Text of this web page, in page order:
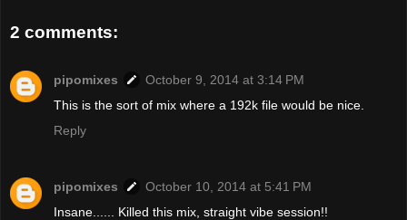
2 comments:
pipomixes
October 9, 2014 at 3:14 PM
This is the sort of mix where a 192k file would be nice.
Reply
pipomixes
October 10, 2014 at 5:41 PM
Insane...... Killed this mix, straight vibe session!!